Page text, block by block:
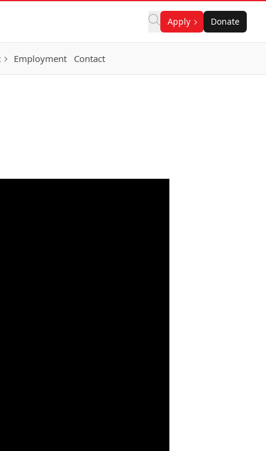
Apply Donate
Employment Contact